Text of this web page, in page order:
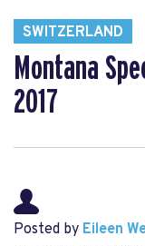
SWITZERLAND
Montana
2017
Posted by Eileen